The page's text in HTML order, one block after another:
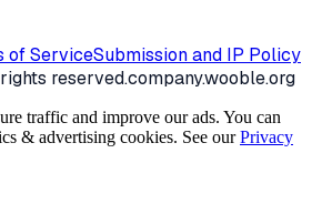
of ServiceSubmission and IP Policy
reserved.company.wooble.org
traffic and improve our ads. You can
& advertising cookies. See our Privacy